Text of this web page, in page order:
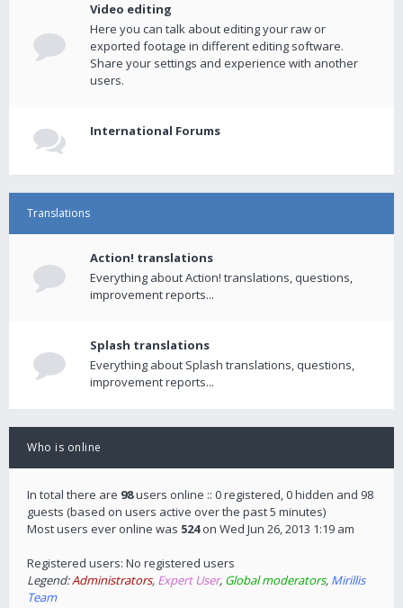
Video editing
Here you can talk about editing your raw or
exported footage in different editing software.
Share your settings and experience with another
users.
International Forums
Translations
Action! translations
Everything about Action! translations, questions,
improvement reports...
Splash translations
Everything about Splash translations, questions,
improvement reports...
Who is online
In total there are 98users online :: 0 registered, 0 hidden and 98
guests (based on users active over the past 5 minutes)
Most users ever online was 524on Wed Jun 26, 2013 1:19 am
Registered users: No registered users
Legend:Administrators, Expert User, Global moderators, Mirillis
Team